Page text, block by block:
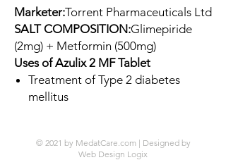
Marketer:Torrent Pharmaceuticals Ltd
SALT COMPOSITION:Glimepiride
(2mg) + Metformin (500mg)
Uses of Azulix 2 MF Tablet
Treatment of Type 2 diabetes
mellitus
© 2021 by MedatCare.com | Designed by
Web Design Logix